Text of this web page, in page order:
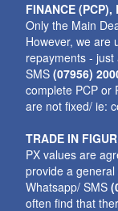
FINANCE (PCP),
Only the Main
However, we are
repayments -
SMS(07956)
complete PCP or
are not fixed/ ie:
TRADE IN
PX values are
provide a
Whatsapp/ SMS
often find that